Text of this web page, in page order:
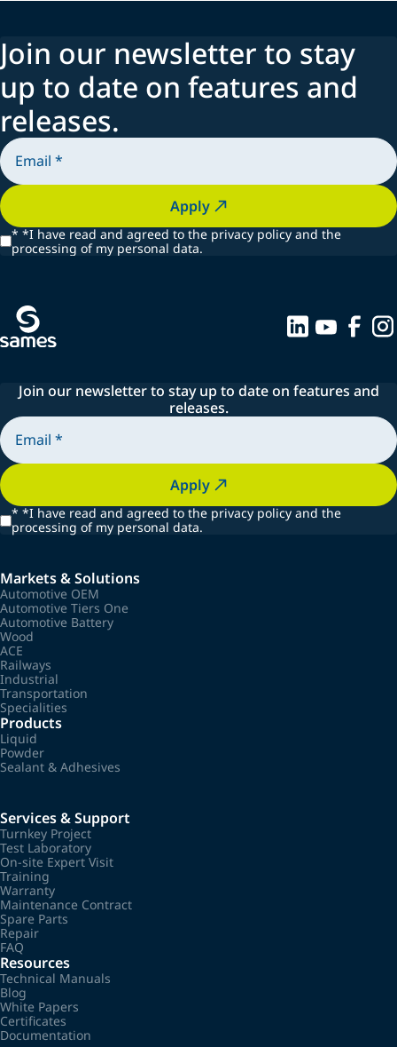
Join our newsletter to stay
up to date on features and
releases.
Apply
* *I have read and agreed to the privacy policy and the
processing of my personal data.
Join our newsletter to stay up to date on features and
releases.
Apply
* *I have read and agreed to the privacy policy and the
processing of my personal data.
Markets & Solutions
Automotive OEM
Automotive Tiers One
Automotive Battery
Wood
ACE
Railways
Industrial
Transportation
Specialities
Products
Liquid
Powder
Sealant & Adhesives
Services & Support
Turnkey Project
Test Laboratory
On-site Expert Visit
Training
Warranty
Maintenance Contract
Spare Parts
Repair
FAQ
Resources
Technical Manuals
Blog
White Papers
Certificates
Documentation